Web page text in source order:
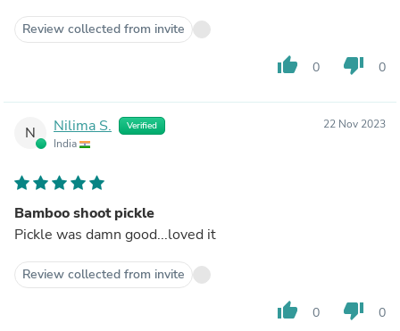
Review collected from invite
thumb_up 0 thumb_down 0
N Nilima S. Verified
India
22 Nov 2023
Bamboo shoot pickle
Pickle was damn good...loved it
Review collected from invite
thumb_up 0 thumb_down 0